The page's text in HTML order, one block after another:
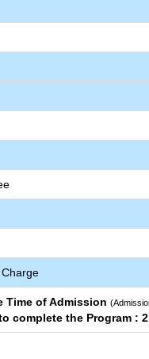
Time of Admission
complete the Program :